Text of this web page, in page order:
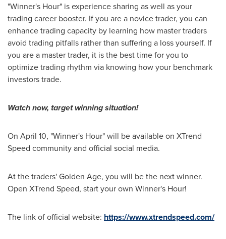
"Winner's Hour" is experience sharing as well as your
trading career booster. If you are a novice trader, you can
enhance trading capacity by learning how master traders
avoid trading pitfalls rather than suffering a loss yourself. If
you are a master trader, it is the best time for you to
optimize trading rhythm via knowing how your benchmark
investors trade.
Watch now, target winning situation!
On April 10, "Winner's Hour" will be available on XTrend
Speed community and official social media.
At the traders' Golden Age, you will be the next winner.
Open XTrend Speed, start your own Winner's Hour!
The link of official website: https://www.xtrendspeed.com/